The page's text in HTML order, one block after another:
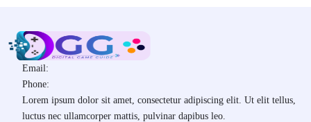
Email:
Phone:
Lorem ipsum dolor sit amet, consectetur adipiscing elit. Ut elit tellus,
luctus nec ullamcorper mattis, pulvinar dapibus leo.